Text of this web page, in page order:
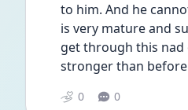
to him. And he
is very mature and
get through this
stronger than
0 0